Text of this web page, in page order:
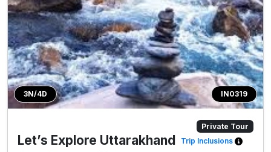
3N/4D IN0319
Private Tour
Let’s Explore Uttarakhand
Trip Inclusions